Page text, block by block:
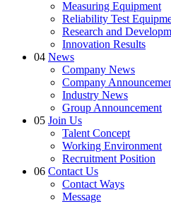
Measuring Equipment
Reliability Test
Research and
Innovation Results
04 News
Company News
Company
Industry News
Group Announcement
05 Join Us
Talent Concept
Working Environment
Recruitment Position
06 Contact Us
Contact Ways
Message